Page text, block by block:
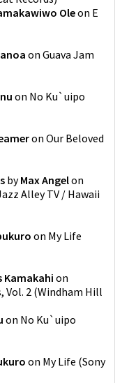
Oleon E
on Guava Jam
on No Ku`uipo
on Our Beloved
byMax Angelon
Alley TV / Hawaii
on My Life
Kamakahi on
Vol. 2 (Windham Hill
on No Ku`uipo
on My Life (Sony